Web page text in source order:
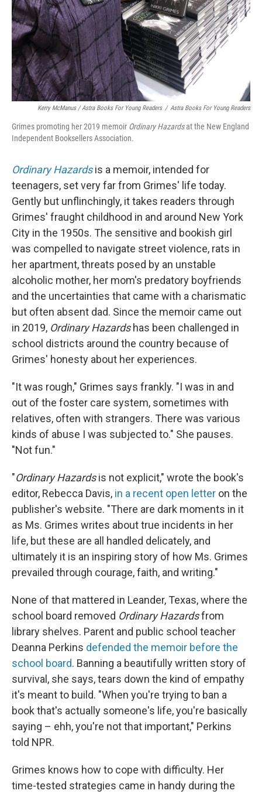
Kerry McManus / Astra Books For Young Readers / Astra Books For Young Readers
Grimes promoting her 2019 memoir Ordinary Hazardsat the New England
Independent Booksellers Association.
Ordinary Hazardsis a memoir, intended for
teenagers, set very far from Grimes' life today.
Gently but unflinchingly, it takes readers through
Grimes' fraught childhood in and around New York
City in the 1950s. The sensitive and bookish girl
was compelled to navigate street violence, rats in
her apartment, threats posed by an unstable
alcoholic mother, her mom's predatory boyfriends
and the uncertainties that came with a charismatic
but often absent dad. Since the memoir came out
in 2019, Ordinary Hazardshas been challenged in
school districts around the country because of
Grimes' honesty about her experiences.
"It was rough," Grimes says frankly. "I was in and
out of the foster care system, sometimes with
relatives, often with strangers. There was various
kinds of abuse I was subjected to." She pauses.
"Not fun."
"Ordinary Hazardsis not explicit," wrote the book's
editor, Rebecca Davis, in a recent open letter on the
publisher's website. "There are dark moments in it
as Ms. Grimes writes about true incidents in her
life, but these are all handled delicately, and
ultimately it is an inspiring story of how Ms. Grimes
prevailed through courage, faith, and writing."
None of that mattered in Leander, Texas, where the
school board removed Ordinary Hazardsfrom
library shelves. Parent and public school teacher
Deanna Perkins defended the memoir before the
school board. Banning a beautifully written story of
survival, she says, tears down the kind of empathy
it's meant to build. "When you're trying to ban a
book that's actually someone's life, you're basically
saying – ehh, you're not that important," Perkins
told NPR.
Grimes knows how to cope with difficulty. Her
time-tested strategies came in handy during the